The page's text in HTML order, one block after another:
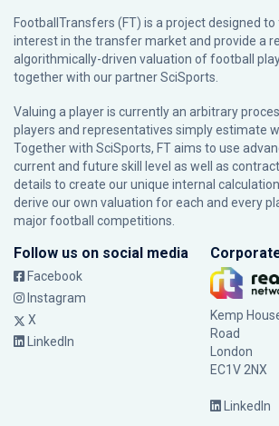
FootballTransfers (FT) is a project designed
interest in the transfer market and provide a
algorithmically-driven valuation of football
together with our partnerSciSports
Valuing a player is currently an arbitrary
players and representatives simply estimate
Together with SciSports, FT aims to use
current and future skill level as well as
details to create our unique internal
derive our own valuation for each and every
major football competitions.
Follow us on social media
Facebook
Instagram
X
LinkedIn
Kemp
Road
London
EC1V 2NX
LinkedIn